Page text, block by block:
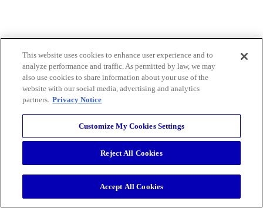
This website uses cookies to enhance user experience and to
analyze performance and traffic. As permitted by law, we may
also use cookies to share information about your use of the
website with our social media, advertising and analytics
partners. Privacy Notice
Customize My Cookies Settings
Reject All Cookies
Accept All Cookies